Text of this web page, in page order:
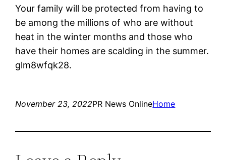
Your family will be protected from having to
be among the millions of who are without
heat in the winter months and those who
have their homes are scalding in the summer.
glm8wfqk28.
November 23, 2022PR News OnlineHome